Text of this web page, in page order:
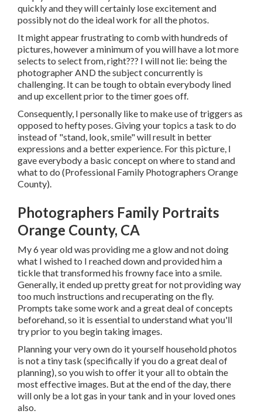
quickly and they will certainly lose excitement and
possibly not do the ideal work for all the photos.
It might appear frustrating to comb with hundreds of
pictures, however a minimum of you will have a lot more
selects to select from, right??? I will not lie: being the
photographer AND the subject concurrently is
challenging. It can be tough to obtain everybody lined
and up excellent prior to the timer goes off.
Consequently, I personally like to make use oftriggers as
opposed to hefty poses.Giving your topics a task to do
instead of "stand, look, smile" will result in better
expressions and a better experience. For this picture, I
gave everybody a basic concept on where to stand and
what to do (Professional Family Photographers Orange
County).
Photographers Family Portraits
Orange County, CA
My 6 year old was providing me a glow and not doing
what I wished to I reached down and provided him a
tickle that transformed his frowny face into a smile.
Generally, it ended up pretty great for not providing way
too much instructions and recuperating on the fly.
Prompts take some work and a great deal of concepts
beforehand, so it is essential to understand what you'll
try prior to you begin taking images.
Planning your very own do it yourself household photos
is not a tiny task (specifically if you do a great deal of
planning), so you wish to offer it your all to obtain the
most effective images. But at the end of the day, there
will only be a lot gas in your tank and in your loved ones
also.